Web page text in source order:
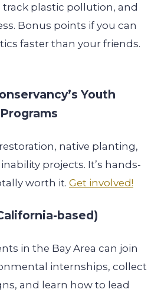
track plastic pollution, and
Bonus points if you can
faster than your friends.
Youth
native planting,
projects. It’s hands-
worth it. Get involved!
based)
in the Bay Area can join
internships, collect
and learn how to lead